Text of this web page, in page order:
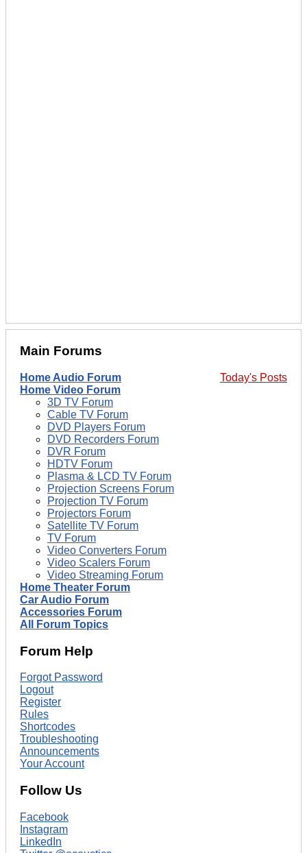
Main Forums
Today's Posts
Home Audio Forum
Home Video Forum
3D TV Forum
Cable TV Forum
DVD Players Forum
DVD Recorders Forum
DVR Forum
HDTV Forum
Plasma & LCD TV Forum
Projection Screens Forum
Projection TV Forum
Projectors Forum
Satellite TV Forum
TV Forum
Video Converters Forum
Video Scalers Forum
Video Streaming Forum
Home Theater Forum
Car Audio Forum
Accessories Forum
All Forum Topics
Forum Help
Forgot Password
Logout
Register
Rules
Shortcodes
Troubleshooting
Announcements
Your Account
Follow Us
Facebook
Instagram
LinkedIn